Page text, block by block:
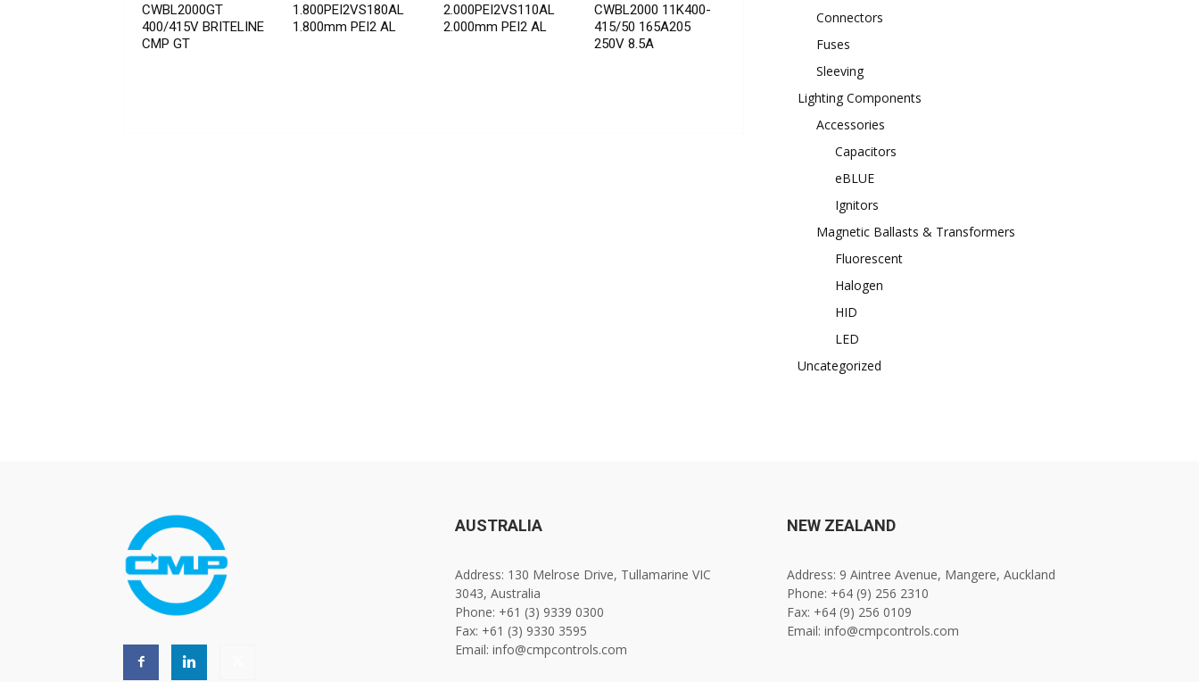
CWBL2000GT
400/415V BRITELINE
CMP GT
1.800PEI2VS180AL
1.800mm PEI2 AL
2.000PEI2VS110AL
2.000mm PEI2 AL
CWBL2000 11K400-
415/50 165A205
250V 8.5A
Connectors
Fuses
Sleeving
Lighting Components
Accessories
Capacitors
eBLUE
Ignitors
Magnetic Ballasts & Transformers
Fluorescent
Halogen
HID
LED
Uncategorized
AUSTRALIA
Address: 130 Melrose Drive, Tullamarine VIC
3043, Australia
Phone: +61 (3) 9339 0300
Fax: +61 (3) 9330 3595
Email: info@cmpcontrols.com
NEW ZEALAND
Address: 9 Aintree Avenue, Mangere, Auckland
Phone: +64 (9) 256 2310
Fax: +64 (9) 256 0109
Email: info@cmpcontrols.com